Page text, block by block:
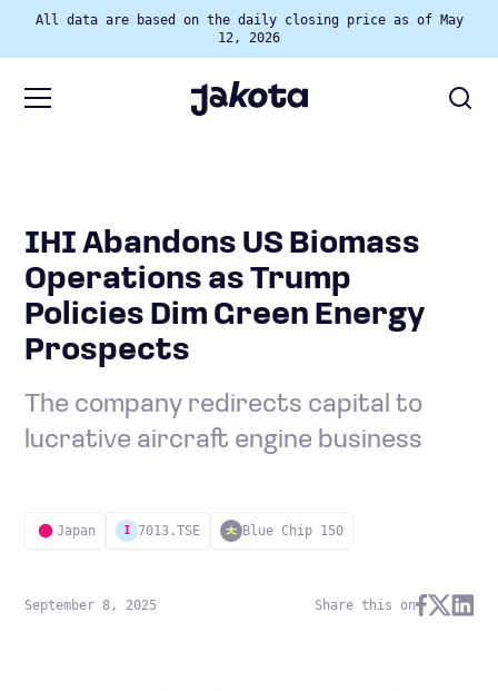
All data are based on the daily closing price as of May
12, 2026
IHI Abandons US Biomass
Operations as Trump
Policies Dim Green Energy
Prospects
The company redirects capital to
lucrative aircraft engine business
Japan I 7013.TSE Blue Chip 150
September 8, 2025 Share this on